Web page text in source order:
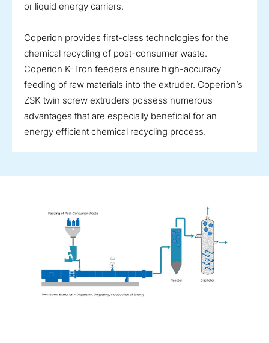
or liquid energy carriers.
Coperion provides first-class technologies for the
chemical recycling of post-consumer waste.
Coperion K-Tron feeders ensure high-accuracy
feeding of raw materials into the extruder. Coperion’s
ZSK twin screw extruders possess numerous
advantages that are especially beneficial for an
energy efficient chemical recycling process.